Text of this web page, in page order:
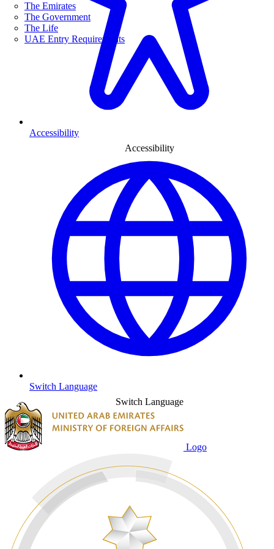
The Emirates
The Government
The Life
UAE Entry Requirements
Accessibility
Accessibility
Switch Language
Switch Language
Logo